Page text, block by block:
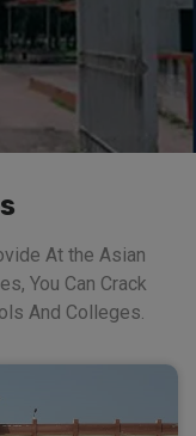
At the Asian
You Can Crack
And Colleges.